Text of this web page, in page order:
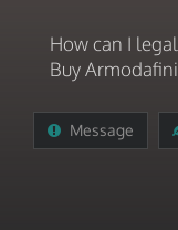
How can I
Buy
Message